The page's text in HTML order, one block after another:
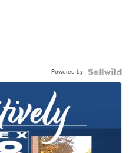
Powered by